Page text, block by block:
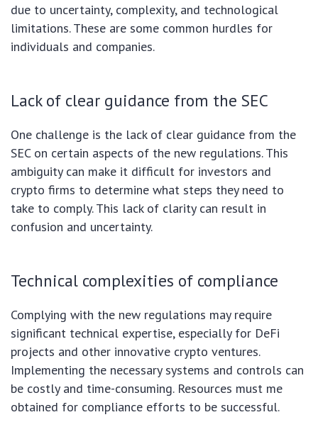
due to uncertainty, complexity, and technological
limitations. These are some common hurdles for
individuals and companies.
Lack of clear guidance from the SEC
One challenge is the lack of clear guidance from the
SEC on certain aspects of the new regulations. This
ambiguity can make it difficult for investors and
crypto firms to determine what steps they need to
take to comply. This lack of clarity can result in
confusion and uncertainty.
Technical complexities of compliance
Complying with the new regulations may require
significant technical expertise, especially for DeFi
projects and other innovative crypto ventures.
Implementing the necessary systems and controls can
be costly and time-consuming. Resources must me
obtained for compliance efforts to be successful.